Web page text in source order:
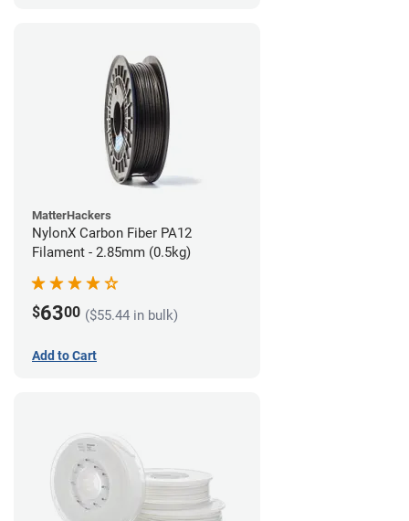
MatterHackers
NylonX Carbon Fiber PA12
Filament - 2.85mm (0.5kg)
$6300 ($55.44 in bulk)
Add to Cart